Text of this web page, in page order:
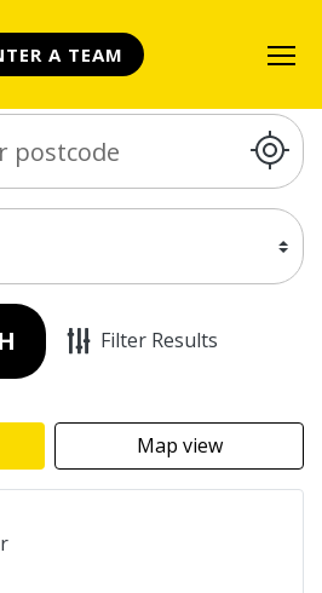
A TEAM
Filter Results
Map view